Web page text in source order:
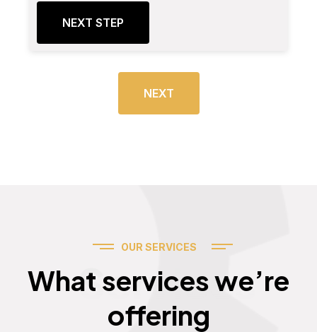
NEXT STEP
NEXT
OUR SERVICES
What services we’re
offering
Services